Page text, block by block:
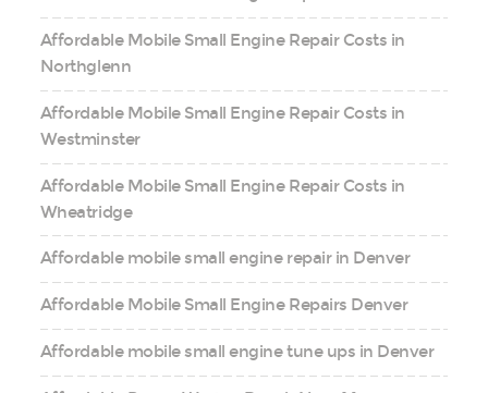
Affordable Mobile Small Engine Repair Costs in
Northglenn
Affordable Mobile Small Engine Repair Costs in
Westminster
Affordable Mobile Small Engine Repair Costs in
Wheatridge
Affordable mobile small engine repair in Denver
Affordable Mobile Small Engine Repairs Denver
Affordable mobile small engine tune ups in Denver